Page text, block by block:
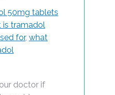
50mg tablets
is tramadol
for, what
doctor if